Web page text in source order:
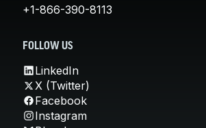
+1-866-390-8113
FOLLOW US
LinkedIn
X (Twitter)
Facebook
Instagram